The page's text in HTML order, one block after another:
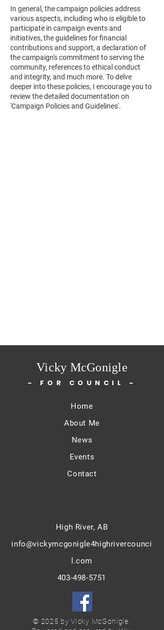
In general, the campaign policies address
various aspects, including who is eligible to
participate in campaign events and
initiatives, the guidelines for financial
contributions and support, a declaration of
the campaign's commitment to serving the
community, references to ethical conduct
and integrity, and much more. To delve
deeper into these policies, I encourage you to
review the detailed documentation on
'Campaign Policies and Guidelines'.
Vicky McGonigle
- FOR COUNCIL -
Home
About Me
News
Events
Contact
High River, AB
info@vickymcgonigle4highrivercounci
l.com
403-498-5751
© 2025 by VIcky McGonigle.